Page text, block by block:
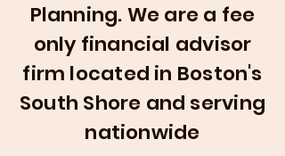
Planning. We are a fee
only financial advisor
firm located in Boston's
South Shore and serving
nationwide